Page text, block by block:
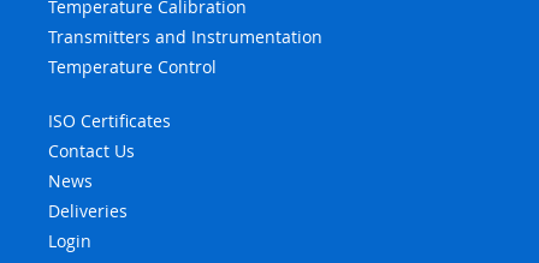
Temperature Calibration
Transmitters and Instrumentation
Temperature Control
ISO Certificates
Contact Us
News
Deliveries
Login